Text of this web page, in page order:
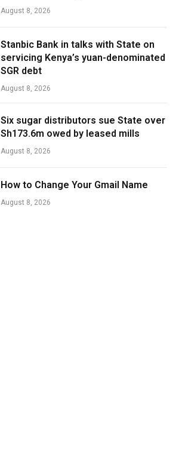
August 8, 2026
Stanbic Bank in talks with State on
servicing Kenya’s yuan-denominated
SGR debt
August 8, 2026
Six sugar distributors sue State over
Sh173.6m owed by leased mills
August 8, 2026
How to Change Your Gmail Name
August 8, 2026